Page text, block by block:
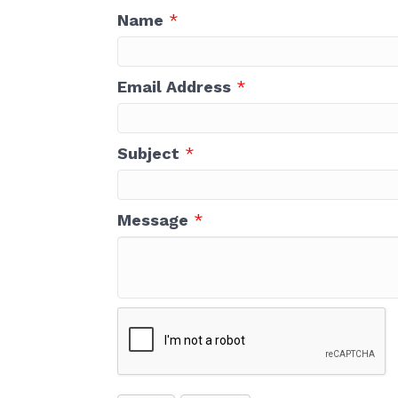
Name *
Email Address *
Subject *
Message *
Last